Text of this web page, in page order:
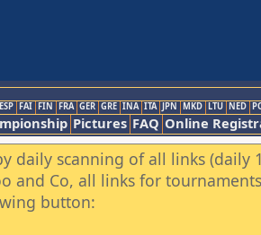
ESP FAI FIN FRA GER GRE INA ITA JPN MKD LTU NED
Pictures FAQ Online
daily scanning of all links (daily
and Co, all links for
button: